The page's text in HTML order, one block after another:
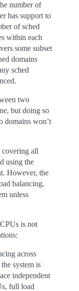
number of
has support to
of sched
within each
some subset
domains
sched
two
but doing so
domains won’t
covering all
using the
However, the
balancing,
unless
is not
across
system is
independent
full load